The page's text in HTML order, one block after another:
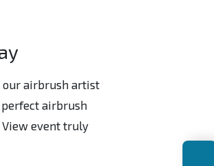
our airbrush artist
perfect airbrush
View event truly